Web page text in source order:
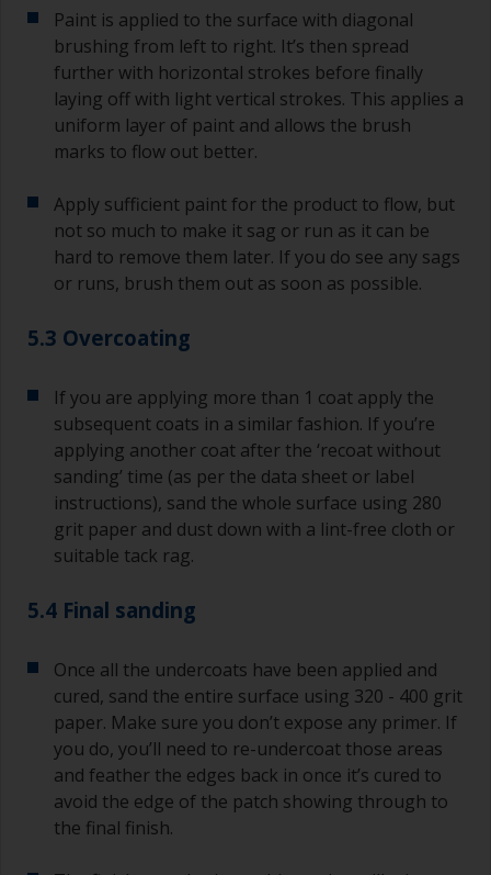
Paint is applied to the surface with diagonal
brushing from left to right. It’s then spread
further with horizontal strokes before finally
laying off with light vertical strokes. This applies a
uniform layer of paint and allows the brush
marks to flow out better.
Apply sufficient paint for the product to flow, but
not so much to make it sag or run as it can be
hard to remove them later. If you do see any sags
or runs, brush them out as soon as possible.
5.3 Overcoating
If you are applying more than 1 coat apply the
subsequent coats in a similar fashion. If you’re
applying another coat after the ‘recoat without
sanding’ time (as per the data sheet or label
instructions), sand the whole surface using 280
grit paper and dust down with a lint-free cloth or
suitable tack rag.
5.4 Final sanding
Once all the undercoats have been applied and
cured, sand the entire surface using 320 - 400 grit
paper. Make sure you don’t expose any primer. If
you do, you’ll need to re-undercoat those areas
and feather the edges back in once it’s cured to
avoid the edge of the patch showing through to
the final finish.